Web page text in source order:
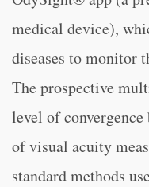
medical device),
diseases to monitor
The prospective
level of
of visual acuity
standard methods